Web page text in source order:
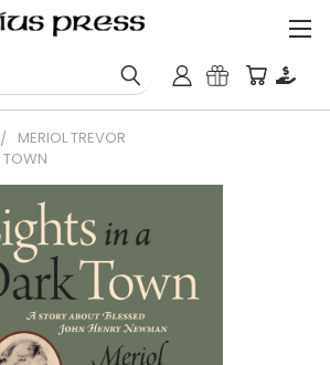
MERIOL TREVOR
TOWN